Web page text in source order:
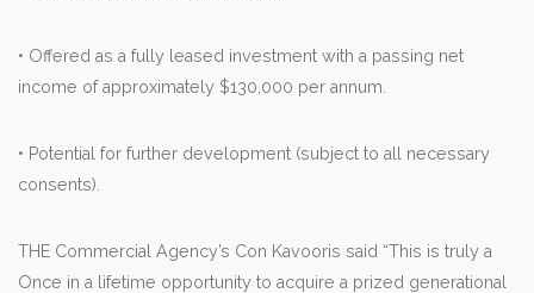
• Offered as a fully leased investment with a passing net
income of approximately $130,000 per annum.
• Potential for further development (subject to all necessary
consents).
THE Commercial Agency’s Con Kavooris said “This is truly a
Once in a lifetime opportunity to acquire a prized generational